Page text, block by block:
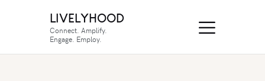
LIVELYHOOD
Connect. Amplify.
Engage. Employ.